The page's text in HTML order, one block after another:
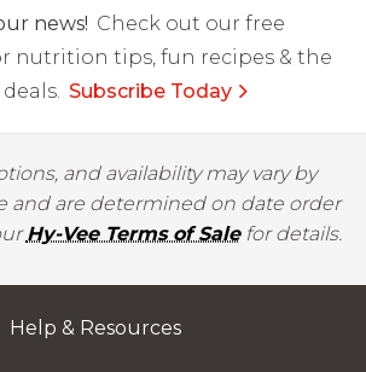
news! Check out our free
nutrition tips, fun recipes & the
Subscribe Today
and availability may vary by
and are determined on date order
Hy-Vee Terms of Salefor details.
Help & Resources